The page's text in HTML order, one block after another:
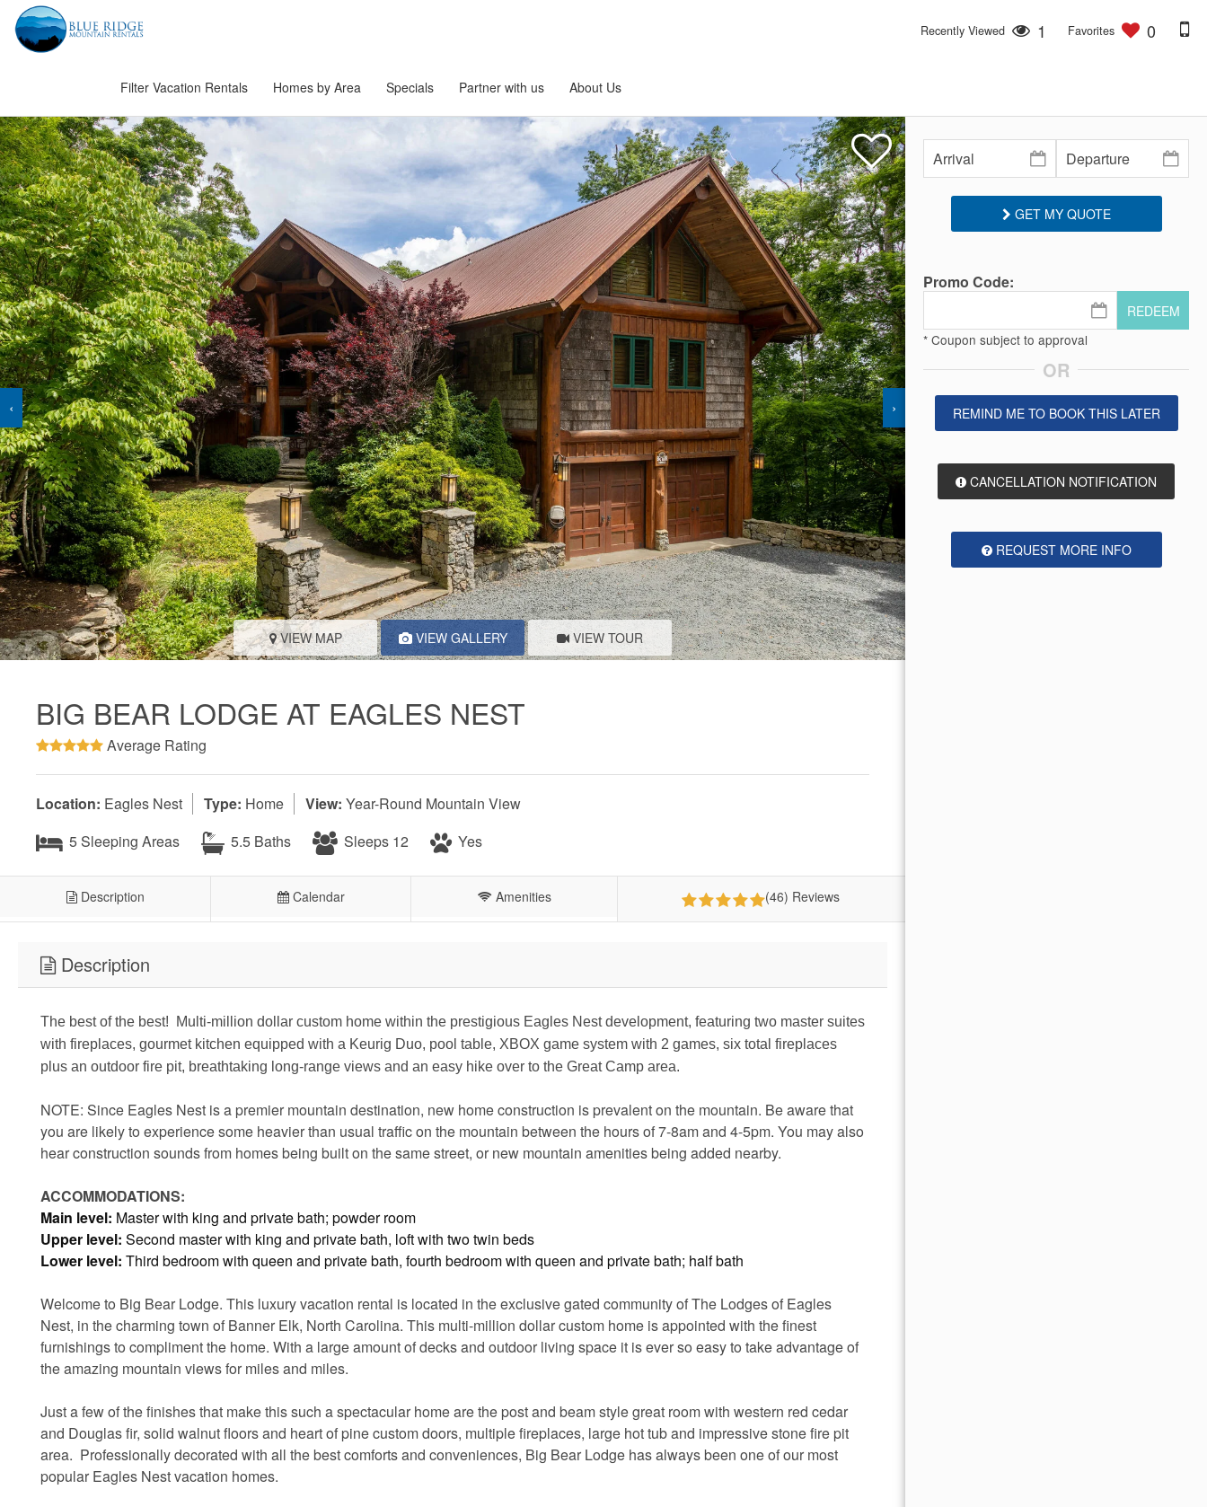
Filter Vacation Rentals Homes by Area Specials Partner with us About Us
Recently Viewed 1 Favorites 0
‹ ›
VIEW MAP VIEW GALLERY VIEW TOUR
BIG BEAR LODGE AT EAGLES NEST
Average Rating
Location: Eagles Nest Type: Home View: Year-Round Mountain View
5 Sleeping Areas
5.5 Baths Sleeps 12 Yes
Description Calendar Amenities (46) Reviews
Description
The best of the best! Multi-million dollar custom home within the prestigious Eagles Nest development, featuring two master suites
with fireplaces, gourmet kitchen equipped with a Keurig Duo, pool table, XBOX game system with 2 games, six total fireplaces
plus an outdoor fire pit, breathtaking long-range views and an easy hike over to the Great Camp area.
NOTE: Since Eagles Nest is a premier mountain destination, new home construction is prevalent on the mountain. Be aware that
you are likely to experience some heavier than usual traffic on the mountain between the hours of 7-8am and 4-5pm. You may also
hear construction sounds from homes being built on the same street, or new mountain amenities being added nearby.
ACCOMMODATIONS:
Main level: Master with king and private bath; powder room
Upper level: Second master with king and private bath, loft with two twin beds
Lower level: Third bedroom with queen and private bath, fourth bedroom with queen and private bath; half bath
Welcome to Big Bear Lodge. This luxury vacation rental is located in the exclusive gated community of The Lodges of Eagles
Nest, in the charming town of Banner Elk, North Carolina. This multi-million dollar custom home is appointed with the finest
furnishings to compliment the home. With a large amount of decks and outdoor living space it is ever so easy to take advantage of
the amazing mountain views for miles and miles.
Just a few of the finishes that make this such a spectacular home are the post and beam style great room with western red cedar
and Douglas fir, solid walnut floors and heart of pine custom doors, multiple fireplaces, large hot tub and impressive stone fire pit
area. Professionally decorated with all the best comforts and conveniences, Big Bear Lodge has always been one of our most
popular Eagles Nest vacation homes.
GET MY QUOTE
Promo Code:
REDEEM
* Coupon subject to approval
OR
REMIND ME TO BOOK THIS LATER
CANCELLATION NOTIFICATION
REQUEST MORE INFO